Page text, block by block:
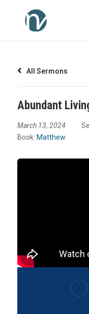
All Sermons
Abundant
March 13, 2024
Book: Matthew